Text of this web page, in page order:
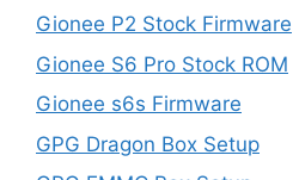
Gionee P2 Stock Firmware
Gionee S6 Pro Stock ROM
Gionee s6s Firmware
GPG Dragon Box Setup